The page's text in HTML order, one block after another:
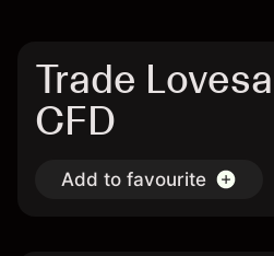
Trade
CFD
Add to favourite